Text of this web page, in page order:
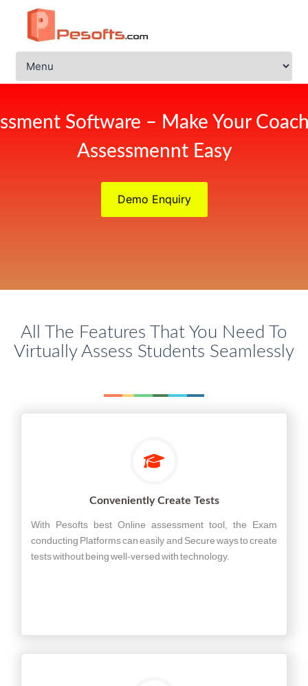
Software – Make Your
Assessmennt Easy
Demo Enquiry
All The Features That You Need To
Virtually Assess Students Seamlessly
Conveniently Create Tests
With Pesofts best Online assessment tool, the Exam
conducting Platforms can easily and Secure ways to create
tests without being well-versed with technology.